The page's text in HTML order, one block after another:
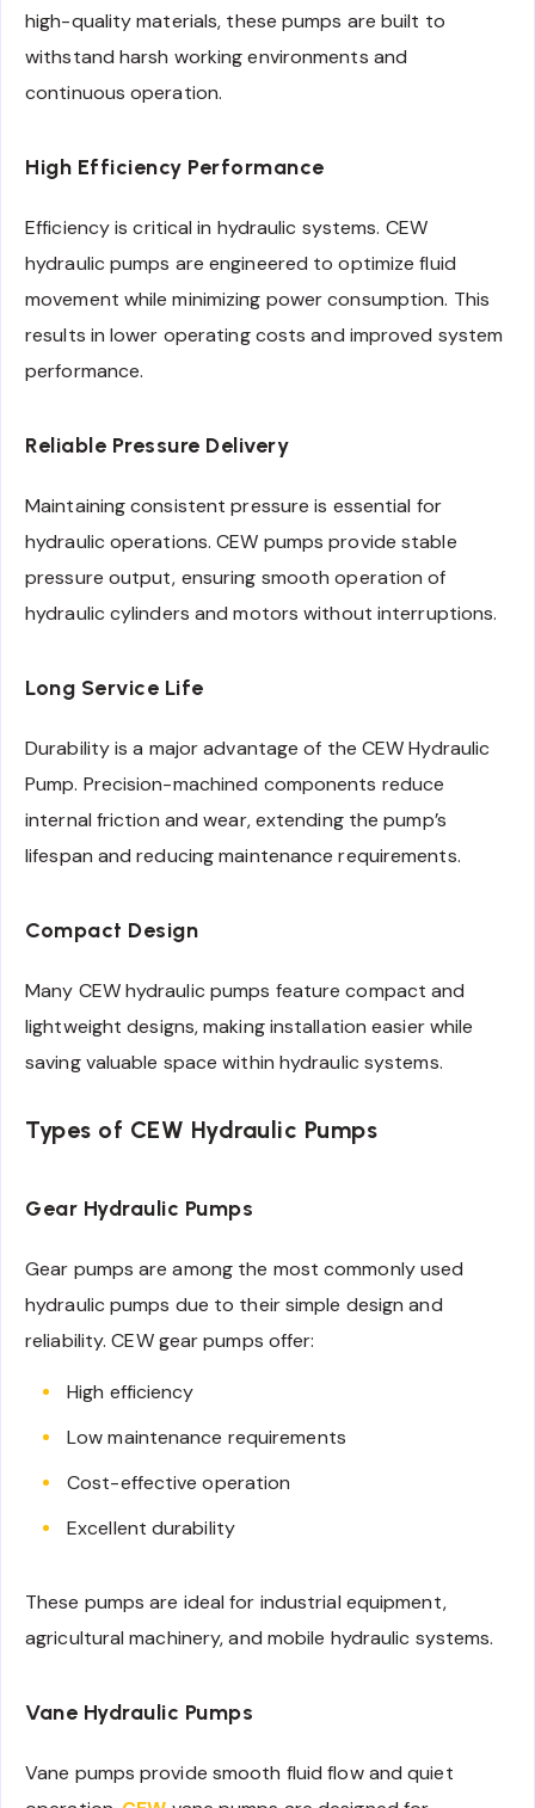
high-quality materials, these pumps are built to
withstand harsh working environments and
continuous operation.
High Efficiency Performance
Efficiency is critical in hydraulic systems. CEW
hydraulic pumps are engineered to optimize fluid
movement while minimizing power consumption. This
results in lower operating costs and improved system
performance.
Reliable Pressure Delivery
Maintaining consistent pressure is essential for
hydraulic operations. CEW pumps provide stable
pressure output, ensuring smooth operation of
hydraulic cylinders and motors without interruptions.
Long Service Life
Durability is a major advantage of the CEW Hydraulic
Pump. Precision-machined components reduce
internal friction and wear, extending the pump’s
lifespan and reducing maintenance requirements.
Compact Design
Many CEW hydraulic pumps feature compact and
lightweight designs, making installation easier while
saving valuable space within hydraulic systems.
Types of CEW Hydraulic Pumps
Gear Hydraulic Pumps
Gear pumps are among the most commonly used
hydraulic pumps due to their simple design and
reliability. CEW gear pumps offer:
High efficiency
Low maintenance requirements
Cost-effective operation
Excellent durability
These pumps are ideal for industrial equipment,
agricultural machinery, and mobile hydraulic systems.
Vane Hydraulic Pumps
Vane pumps provide smooth fluid flow and quiet